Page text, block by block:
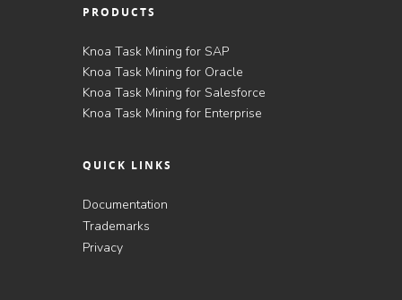
PRODUCTS
Knoa Task Mining for SAP
Knoa Task Mining for Oracle
Knoa Task Mining for Salesforce
Knoa Task Mining for Enterprise
QUICK LINKS
Documentation
Trademarks
Privacy